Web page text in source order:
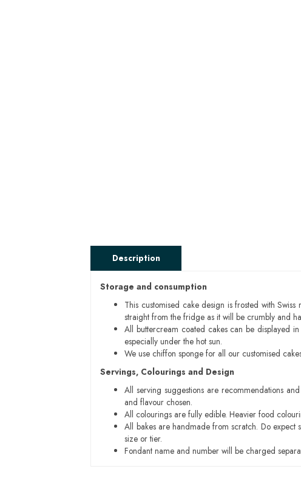
Description
Storage and consumption
This customised cake design is frosted with
straight from the fridge as it will be crumbly and
All buttercream coated cakes can be displayed
especially under the hot sun.
We use chiffon sponge for all our customised
Servings, Colourings and Design
All serving suggestions are recommendations
and flavour chosen.
All colourings are fully edible. Heavier food
All bakes are handmade from scratch. Do
size or tier.
Fondant name and number will be charged